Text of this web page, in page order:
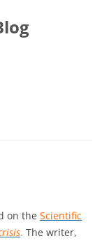
on the Scientific
. The writer,